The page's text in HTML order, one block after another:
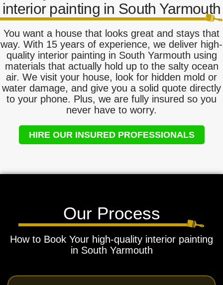
interior painting in South Yarmouth
You want a house that looks great and stays that
way. With 15 years of experience, we deliver high-
quality interior painting in South Yarmouth using
materials that actually hold up to the salty ocean
air. We visit your house, look for hidden mold or
water damage, and give you a solid quote directly
to your phone. Plus, we are fully insured so you
never have to worry.
HIRE OUR INSURED PROFESSIONALS
Our Process
How to Book Your high-quality interior painting
in South Yarmouth